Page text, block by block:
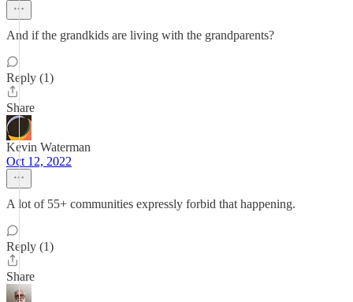
And if the grandkids are living with the grandparents?
Reply (1)
Share
Kevin Waterman
Oct 12, 2022
A lot of 55+ communities expressly forbid that happening.
Reply (1)
Share